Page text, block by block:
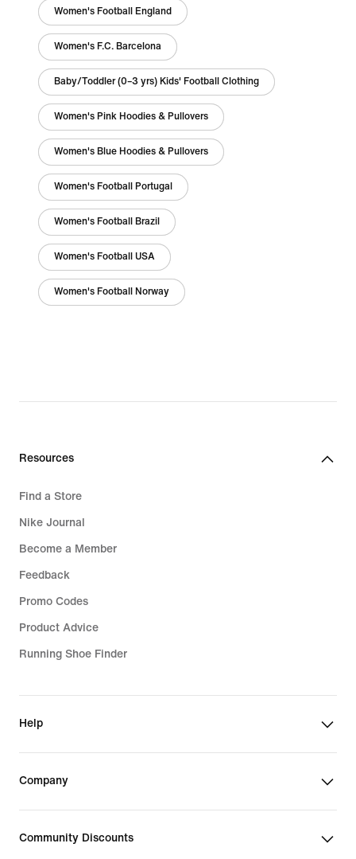
Women's Football England
Women's F.C. Barcelona
Baby/Toddler (0–3 yrs) Kids' Football Clothing
Women's Pink Hoodies & Pullovers
Women's Blue Hoodies & Pullovers
Women's Football Portugal
Women's Football Brazil
Women's Football USA
Women's Football Norway
Resources
Find a Store
Nike Journal
Become a Member
Feedback
Promo Codes
Product Advice
Running Shoe Finder
Help
Company
Community Discounts